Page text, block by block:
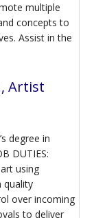
multiple
concepts to
Assist in the
Artist
degree in
DUTIES:
using
quality
over incoming
to deliver